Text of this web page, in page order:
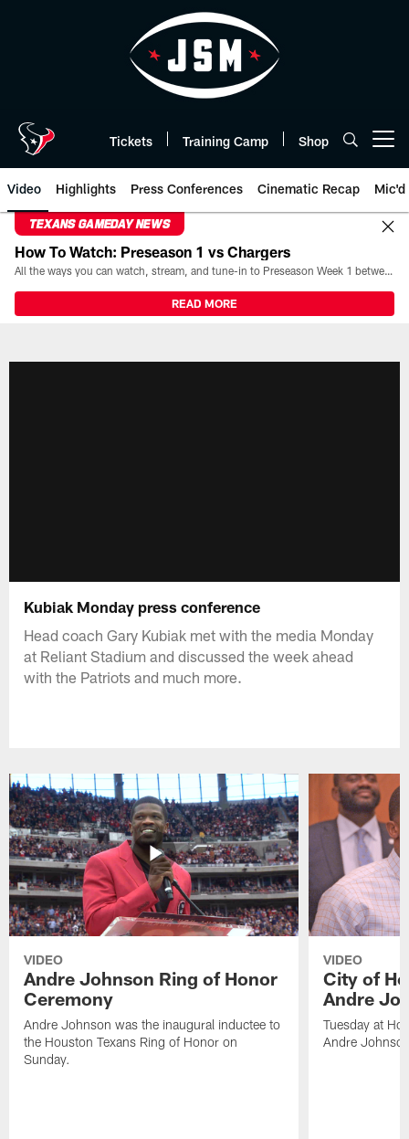
Tickets Training Camp Shop
Video Highlights Press Conferences Cinematic Recap Mic'd
TEXANS GAMEDAY NEWS
How To Watch: Preseason 1 vs Chargers
All the ways you can watch, stream, and tune-in to Preseason Week 1 between the Texans and the Los Angeles Chargers at Reliant Stadium on August 13.
READ MORE
Kubiak Monday press conference
Head coach Gary Kubiak met with the media Monday
at Reliant Stadium and discussed the week ahead
with the Patriots and much more.
VIDEO
Andre Johnson Ring of Honor
Ceremony
Andre Johnson was the inaugural inductee to
the Houston Texans Ring of Honor on
Sunday.
VIDEO
City of
Andre
Tuesday at
Andre